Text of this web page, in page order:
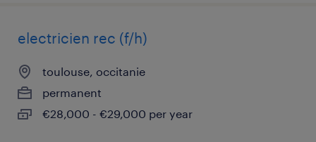
electricien rec (f/h)
toulouse, occitanie
permanent
€28,000 - €29,000 per year